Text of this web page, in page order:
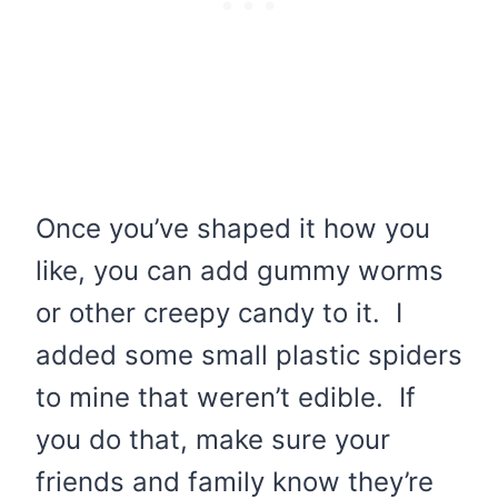
Once you’ve shaped it how you
like, you can add gummy worms
or other creepy candy to it. I
added some small plastic spiders
to mine that weren’t edible. If
you do that, make sure your
friends and family know they’re